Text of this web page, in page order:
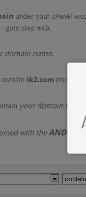
under your cPanel
goto step #4b.
domain name.
contain ik2.com (the
your domain name
with theAND